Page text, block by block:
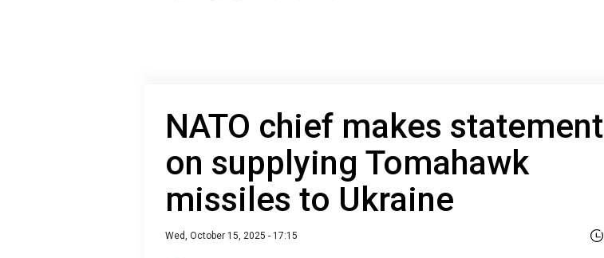
NATO chief makes statement
on supplying Tomahawk
missiles to Ukraine
Wed, October 15, 2025 - 17:15